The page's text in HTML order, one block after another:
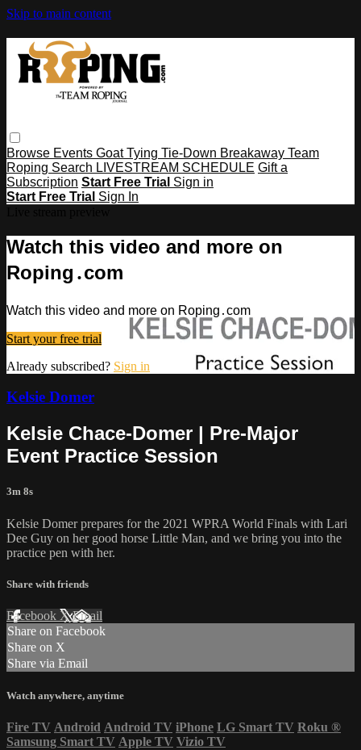
Skip to main content
Browse Events Goat Tying Tie-Down Breakaway Team
Roping Search LIVESTREAM SCHEDULE Gift a
Subscription Start Free Trial Sign in
Start Free Trial Sign In
Watch this video and more on
Roping․com
Watch this video and more on Roping․com
Start your free trial
Already subscribed? Sign in
Kelsie Domer
Kelsie Chace-Domer | Pre-Major
Event Practice Session
3m 8s
Kelsie Domer prepares for the 2021 WPRA World Finals with Lari
Dee Guy on her good horse Little Man, and we bring you into the
practice pen with her.
Share with friends
Facebook XEmail
Share on Facebook
Share on X
Share via Email
Watch anywhere, anytime
Fire TV Android Android TV iPhone LG Smart TV Roku ®
Samsung Smart TV Apple TV Vizio TV